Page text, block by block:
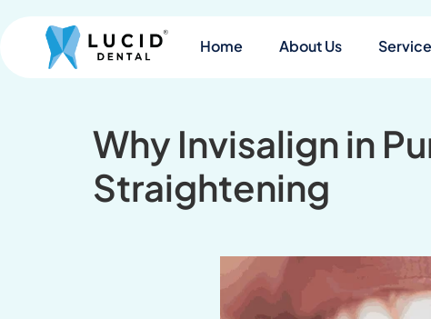
Home About Us
Why Invisalign in
Straightening